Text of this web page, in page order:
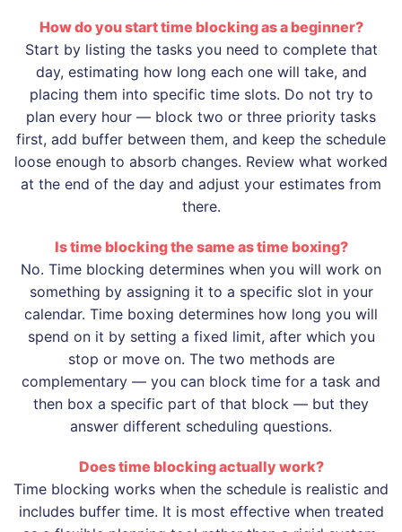
How do you start time blocking as a beginner?
Start by listing the tasks you need to complete that
day, estimating how long each one will take, and
placing them into specific time slots. Do not try to
plan every hour — block two or three priority tasks
first, add buffer between them, and keep the schedule
loose enough to absorb changes. Review what worked
at the end of the day and adjust your estimates from
there.
Is time blocking the same as time boxing?
No. Time blocking determines when you will work on
something by assigning it to a specific slot in your
calendar. Time boxing determines how long you will
spend on it by setting a fixed limit, after which you
stop or move on. The two methods are
complementary — you can block time for a task and
then box a specific part of that block — but they
answer different scheduling questions.
Does time blocking actually work?
Time blocking works when the schedule is realistic and
includes buffer time. It is most effective when treated